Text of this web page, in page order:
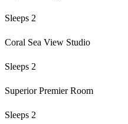
Sleeps 2
Coral Sea View Studio
Sleeps 2
Superior Premier Room
Sleeps 2